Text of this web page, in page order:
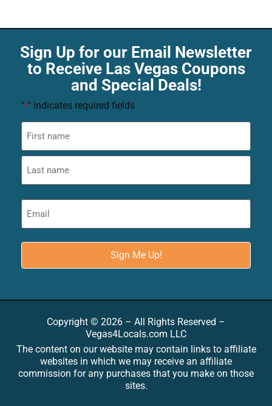
Sign Up for our Email Newsletter
to Receive Las Vegas Coupons
and Special Deals!
"*" indicates required fields
Copyright © 2026 – All Rights Reserved –
Vegas4Locals.com LLC
The content on our website may contain links to affiliate
websites in which we may receive an affiliate
commission for any purchases that you make on those
sites.